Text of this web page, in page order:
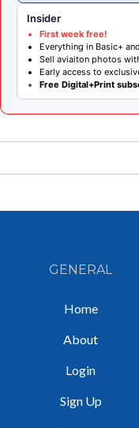
Insider
First week free!
Everything in Basic+
Sell aviaiton photos
Early access to
Free Digital+Print
GENERAL
Home
About
Login
Sign Up